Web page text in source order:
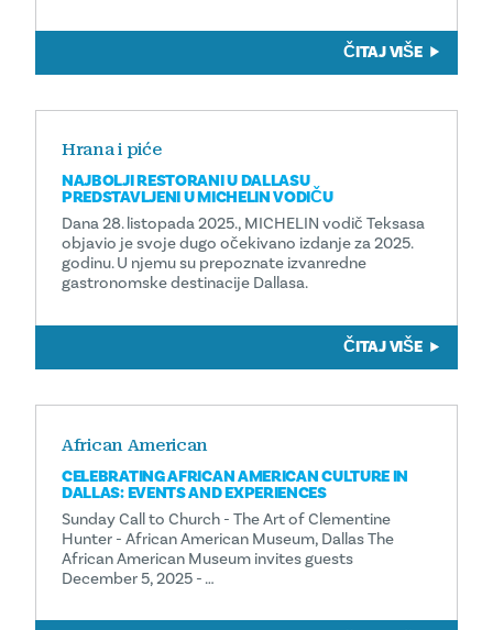
ČITAJ VIŠE
Hrana i piće
NAJBOLJI RESTORANI U DALLASU
PREDSTAVLJENI U MICHELIN VODIČU
Dana 28. listopada 2025., MICHELIN vodič Teksasa
objavio je svoje dugo očekivano izdanje za 2025.
godinu. U njemu su prepoznate izvanredne
gastronomske destinacije Dallasa.
ČITAJ VIŠE
African American
CELEBRATING AFRICAN AMERICAN CULTURE IN
DALLAS: EVENTS AND EXPERIENCES
Sunday Call to Church - The Art of Clementine
Hunter - African American Museum, Dallas The
African American Museum invites guests
December 5, 2025 - …